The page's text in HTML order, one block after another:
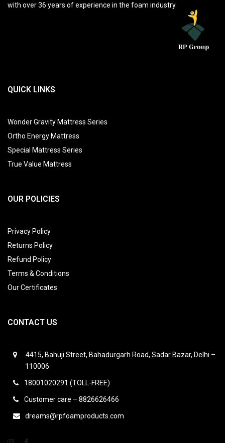
with over 36 years of experience in the foam industry.
QUICK LINKS
Wonder Gravity Mattress Series
Ortho Energy Mattress
Special Mattress Series
True Value Mattress
OUR POLICIES
Privacy Policy
Returns Policy
Refund Policy
Terms & Conditions
Our Certificates
CONTACT US
4415, Bahuji Street, Bahadurgarh Road, Sadar Bazar, Delhi –
110006
18001020291 (TOLL-FREE)
Customer care – 8826626466
dreams@rpfoamproducts.com